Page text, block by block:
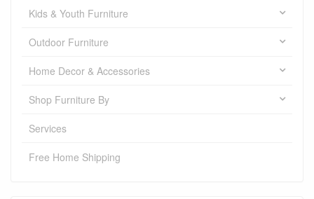
Kids & Youth Furniture
Outdoor Furniture
Home Decor & Accessories
Shop Furniture By
Services
Free Home Shipping